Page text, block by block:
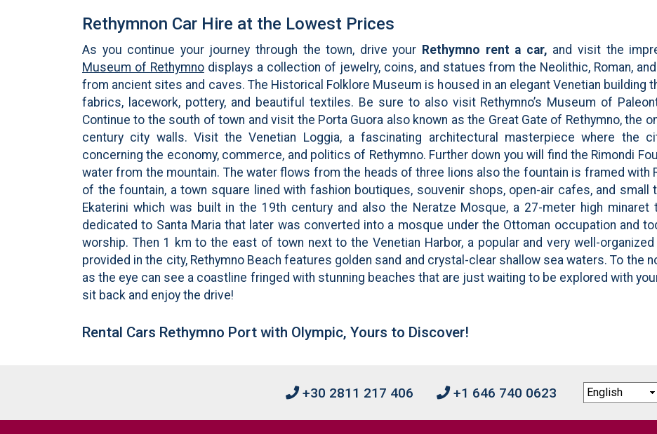
Rethymnon Car Hire at the Lowest Prices
As you continue your journey through the town, drive your Rethymno rent a car, and visit the
Museum of Rethymnodisplays a collection of jewelry, coins, and statues from the Neolithic, Roman,
from ancient sites and caves. The Historical Folklore Museum is housed in an elegant Venetian building
fabrics, lacework, pottery, and beautiful textiles. Be sure to also visit Rethymno’s Museum of
Continue to the south of town and visit the Porta Guora also known as the Great Gate of Rethymno, the
century city walls. Visit the Venetian Loggia, a fascinating architectural masterpiece where the
concerning the economy, commerce, and politics of Rethymno. Further down you will find the Rimondi
water from the mountain. The water flows from the heads of three lions also the fountain is framed with
of the fountain, a town square lined with fashion boutiques, souvenir shops, open-air cafes, and
Ekaterini which was built in the 19th century and also the Neratze Mosque, a 27-meter high minaret
dedicated to Santa Maria that later was converted into a mosque under the Ottoman occupation and
worship. Then 1 km to the east of town next to the Venetian Harbor, a popular and very well-
provided in the city, Rethymno Beach features golden sand and crystal-clear shallow sea waters. To the
as the eye can see a coastline fringed with stunning beaches that are just waiting to be explored with
sit back and enjoy the drive!
Rental Cars Rethymno Port with Olympic, Yours to Discover!
+30 2811 217 406 +1 646 740 0623